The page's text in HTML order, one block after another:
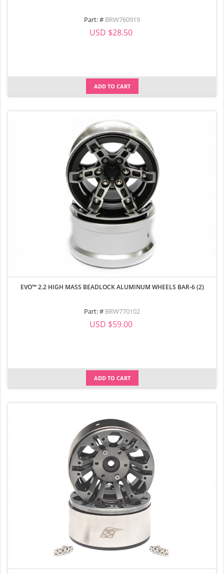
Part: # BRW760919
USD $28.50
ADD TO CART
EVO™ 2.2 HIGH MASS BEADLOCK ALUMINUM WHEELS BAR-6 (2)
Part: # BRW770102
USD $59.00
ADD TO CART